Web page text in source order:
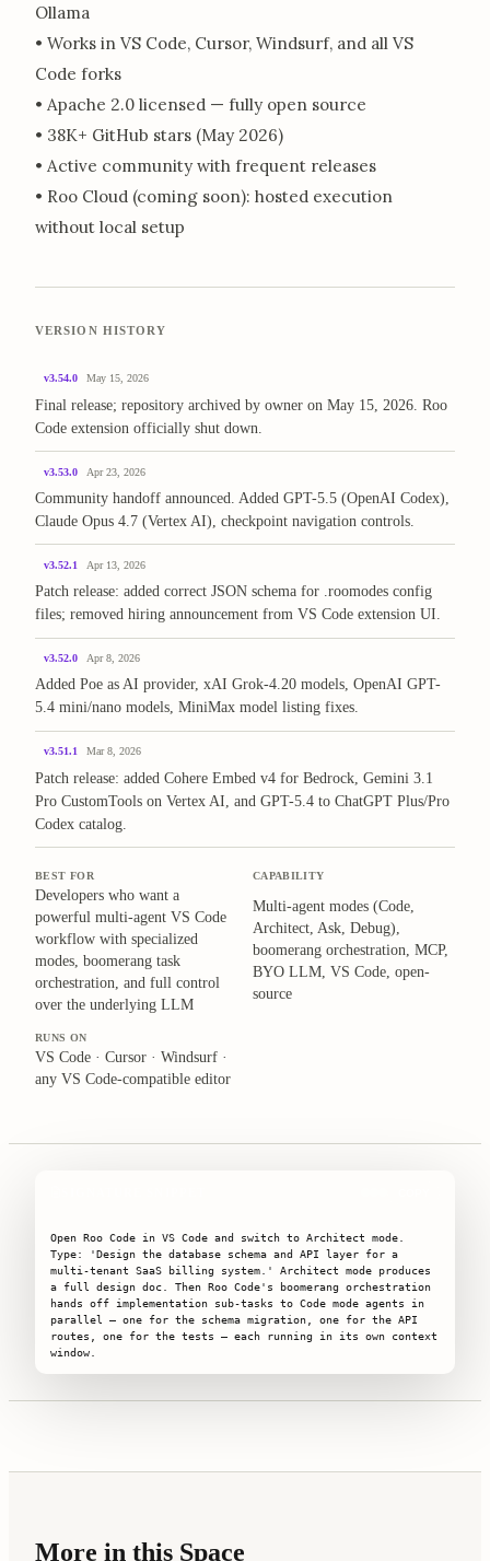
Ollama
• Works in VS Code, Cursor, Windsurf, and all VS
Code forks
• Apache 2.0 licensed — fully open source
• 38K+ GitHub stars (May 2026)
• Active community with frequent releases
• Roo Cloud (coming soon): hosted execution
without local setup
VERSION HISTORY
v3.54.0 May 15, 2026
Final release; repository archived by owner on May 15, 2026. Roo
Code extension officially shut down.
v3.53.0 Apr 23, 2026
Community handoff announced. Added GPT-5.5 (OpenAI Codex),
Claude Opus 4.7 (Vertex AI), checkpoint navigation controls.
v3.52.1 Apr 13, 2026
Patch release: added correct JSON schema for .roomodes config
files; removed hiring announcement from VS Code extension UI.
v3.52.0 Apr 8, 2026
Added Poe as AI provider, xAI Grok-4.20 models, OpenAI GPT-
5.4 mini/nano models, MiniMax model listing fixes.
v3.51.1 Mar 8, 2026
Patch release: added Cohere Embed v4 for Bedrock, Gemini 3.1
Pro CustomTools on Vertex AI, and GPT-5.4 to ChatGPT Plus/Pro
Codex catalog.
BEST FOR
Developers who want a
powerful multi-agent VS Code
workflow with specialized
modes, boomerang task
orchestration, and full control
over the underlying LLM
CAPABILITY
Multi-agent modes (Code,
Architect, Ask, Debug),
boomerang orchestration, MCP,
BYO LLM, VS Code, open-
source
RUNS ON
VS Code · Cursor · Windsurf ·
any VS Code-compatible editor
Open Roo Code in VS Code and switch to Architect mode.
Type: 'Design the database schema and API layer for a
multi-tenant SaaS billing system.' Architect mode produces
a full design doc. Then Roo Code's boomerang orchestration
hands off implementation sub-tasks to Code mode agents in
parallel — one for the schema migration, one for the API
routes, one for the tests — each running in its own context
window.
More in this Space